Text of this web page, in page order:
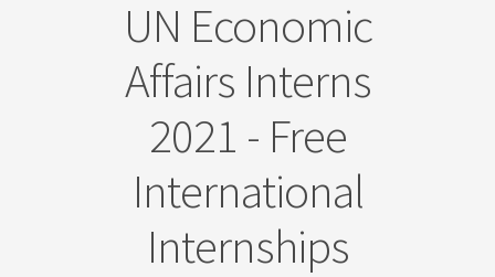
UN Economic
Affairs Interns
2021 - Free
International
Internships